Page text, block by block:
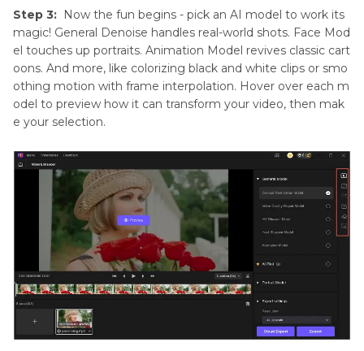
Step 3: Now the fun begins - pick an AI model to work its
magic! General Denoise handles real-world shots. Face Mod
el touches up portraits. Animation Model revives classic cart
oons. And more, like colorizing black and white clips or smo
othing motion with frame interpolation. Hover over each m
odel to preview how it can transform your video, then mak
e your selection.